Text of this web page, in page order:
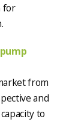
for
from
and
to